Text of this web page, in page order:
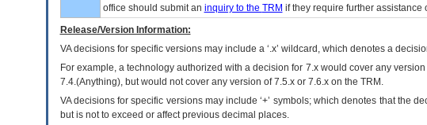
office should submit an inquiry to the TRM if they require further assistance
Release/Version Information:
VAdecisions for specific versions may include a ‘.x’ wildcard, which denotes a
For example, a technology authorized with a decision for 7.x would cover any
7.4.(Anything), but would not cover any version of 7.5.x or 7.6.x on the TRM.
VA decisions for specific versions may include ‘+’ symbols; which denotes that the
but is not to exceed or affect previous decimal places.